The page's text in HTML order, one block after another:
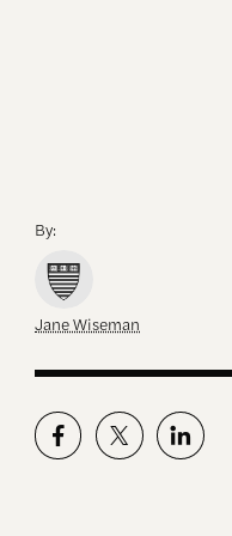
By:
Jane Wiseman